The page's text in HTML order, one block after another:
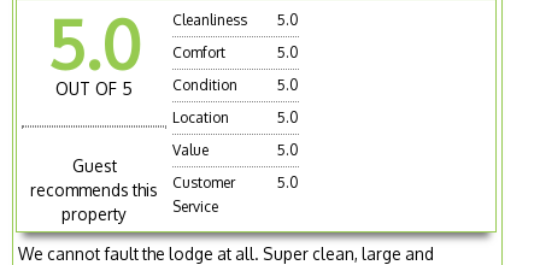
5.0
OUT OF 5
Guest
recommends this
property
Cleanliness
5.0
Comfort
5.0
Condition
5.0
Location
5.0
Value
5.0
Customer
Service
5.0
We cannot fault the lodge at all. Super clean, large and